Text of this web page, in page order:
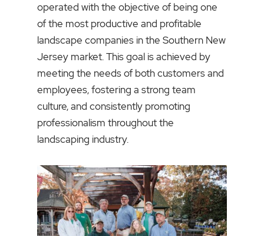
operated with the objective of being one
of the most productive and profitable
landscape companies in the Southern New
Jersey market. This goal is achieved by
meeting the needs of both customers and
employees, fostering a strong team
culture, and consistently promoting
professionalism throughout the
landscaping industry.